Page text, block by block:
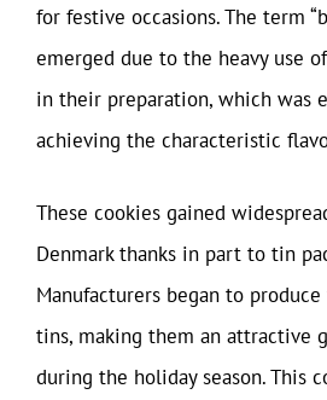
for festive occasions. The term
emerged due to the heavy use
in their preparation, which was
achieving the characteristic
These cookies gained
Denmark thanks in part to tin
Manufacturers began to
tins, making them an attractive
during the holiday season. This